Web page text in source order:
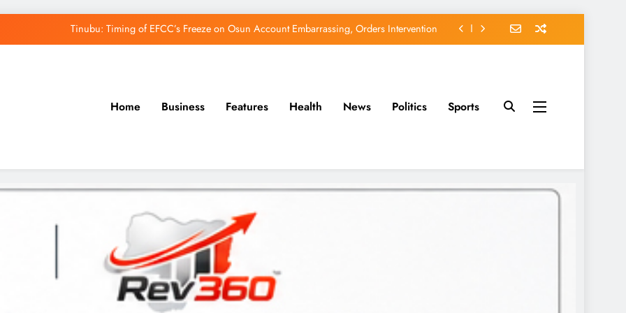
Tinubu: Timing of EFCC’s Freeze on Osun Account Embarrassing, Orders Intervention
Home Business Features Health News Politics Sports